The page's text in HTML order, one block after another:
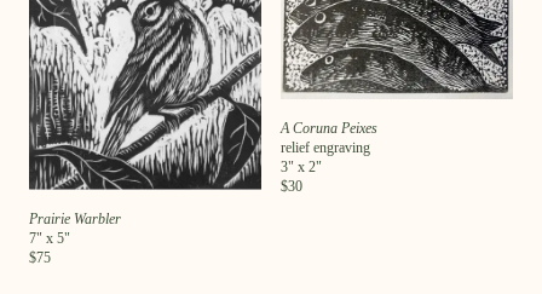
Prairie Warbler
7" x 5"
$75
A Coruna Peixes
relief engraving
3" x 2"
$30